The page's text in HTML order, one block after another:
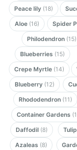
Peace lily (18)
Aloe (16) Spider
Philodendron (15)
Blueberries (15)
Crepe Myrtle (14)
Blueberry (12)
Rhododendron (11)
Container Gardens
Daffodil (8)
Azaleas (8)